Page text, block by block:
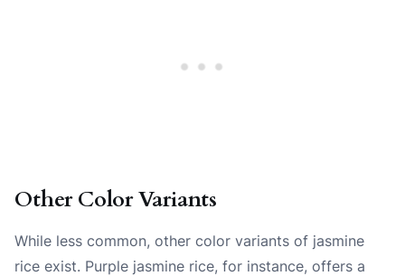
Other Color Variants
While less common, other color variants of jasmine
rice exist. Purple jasmine rice, for instance, offers a